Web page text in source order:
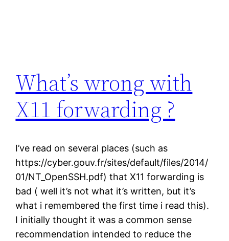
What’s wrong with
X11 forwarding ?
I’ve read on several places (such as
https://cyber.gouv.fr/sites/default/files/2014/
01/NT_OpenSSH.pdf) that X11 forwarding is
bad ( well it’s not what it’s written, but it’s
what i remembered the first time i read this).
I initially thought it was a common sense
recommendation intended to reduce the